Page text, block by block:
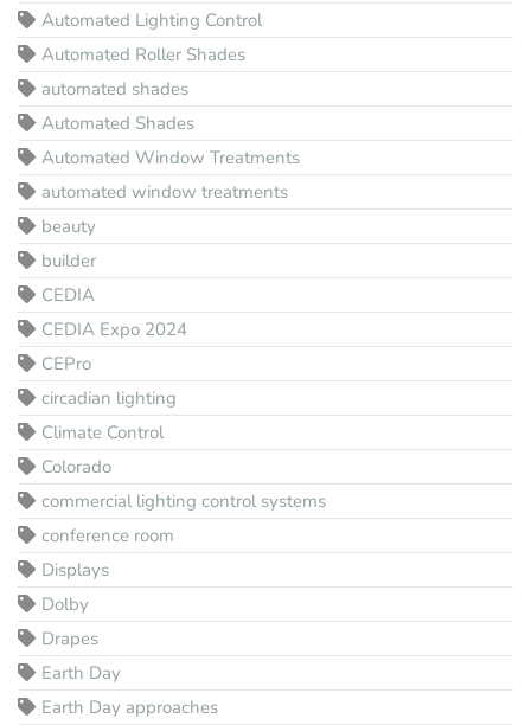
Automated Lighting Control
Automated Roller Shades
automated shades
Automated Shades
Automated Window Treatments
automated window treatments
beauty
builder
CEDIA
CEDIA Expo 2024
CEPro
circadian lighting
Climate Control
Colorado
commercial lighting control systems
conference room
Displays
Dolby
Drapes
Earth Day
Earth Day approaches